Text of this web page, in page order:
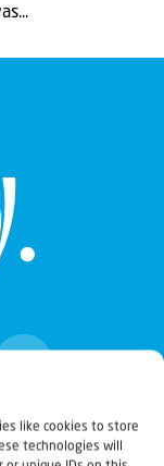
like cookies to store
technologies will